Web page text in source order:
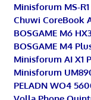
Minisforum MS-
Chuwi CoreBook
BOSGAME M6
BOSGAME M4
Minisforum AI X1
Minisforum
PELADN WO4